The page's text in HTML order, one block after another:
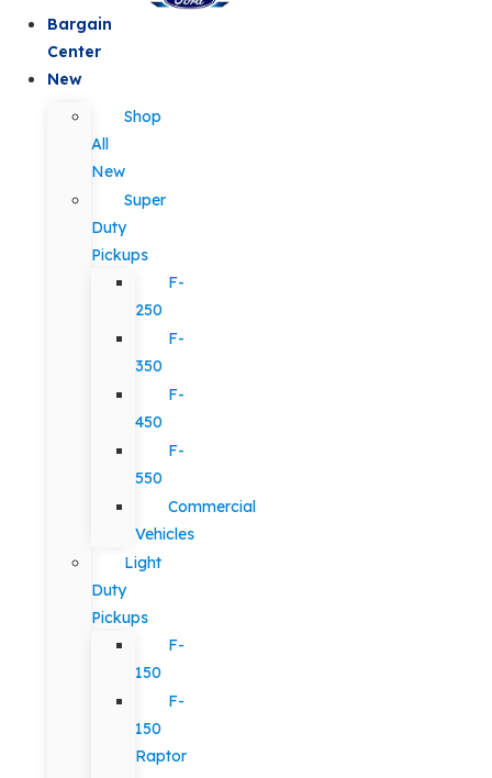
Bargain
Center
New
Shop
All
New
Super
Duty
Pickups
F-
250
F-
350
F-
450
F-
550
Commercial
Vehicles
Light
Duty
Pickups
F-
150
F-
150
Raptor